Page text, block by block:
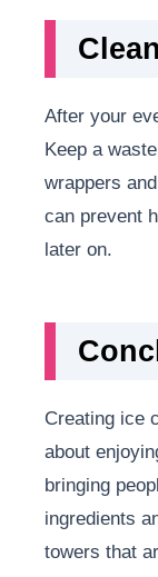
After your
Keep a
wrappers
can prevent
later on.
Creating ice
about
bringing
ingredients
towers that